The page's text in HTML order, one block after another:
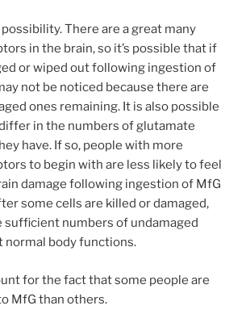
There are a great many
in the brain, so it’s possible that if
or wiped out following ingestion of
not be noticed because there are
ones remaining. It is also possible
in the numbers of glutamate
have. If so, people with more
to begin with are less likely to feel
damage following ingestion of MfG
some cells are killed or damaged,
numbers of undamaged
normal body functions.
for the fact that some people are
MfG than others.